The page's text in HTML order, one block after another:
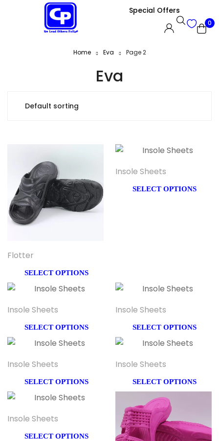
Special Offers
0
Home Eva Page 2
Eva
Flotter
SELECT OPTIONS
Insole Sheets
SELECT OPTIONS
Insole Sheets
SELECT OPTIONS
Insole Sheets
SELECT OPTIONS
Insole Sheets
SELECT OPTIONS
Insole Sheets
SELECT OPTIONS
Insole Sheets
SELECT OPTIONS